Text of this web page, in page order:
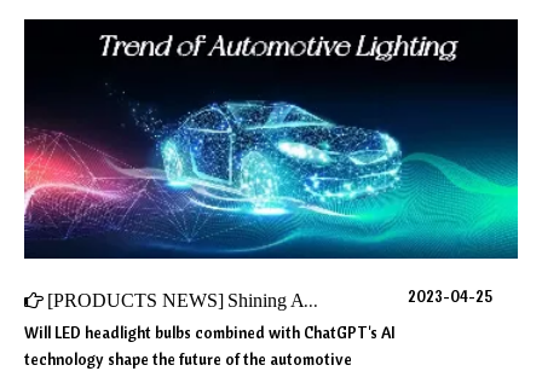
[PRODUCTS NEWS] Shining A Light on The Future: Innovative Trends in Automotive Lighting
Will LED headlight bulbs combined with ChatGPT's AI
technology shape the future of the automotive
2023-04-25